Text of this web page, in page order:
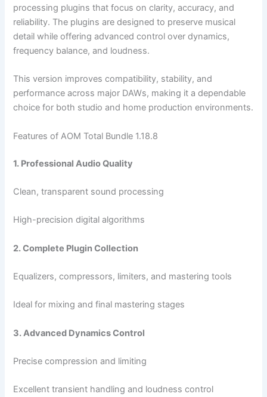
processing plugins that focus on clarity, accuracy, and
reliability. The plugins are designed to preserve musical
detail while offering advanced control over dynamics,
frequency balance, and loudness.
This version improves compatibility, stability, and
performance across major DAWs, making it a dependable
choice for both studio and home production environments.
Features of AOM Total Bundle 1.18.8
1. Professional Audio Quality
Clean, transparent sound processing
High-precision digital algorithms
2. Complete Plugin Collection
Equalizers, compressors, limiters, and mastering tools
Ideal for mixing and final mastering stages
3. Advanced Dynamics Control
Precise compression and limiting
Excellent transient handling and loudness control